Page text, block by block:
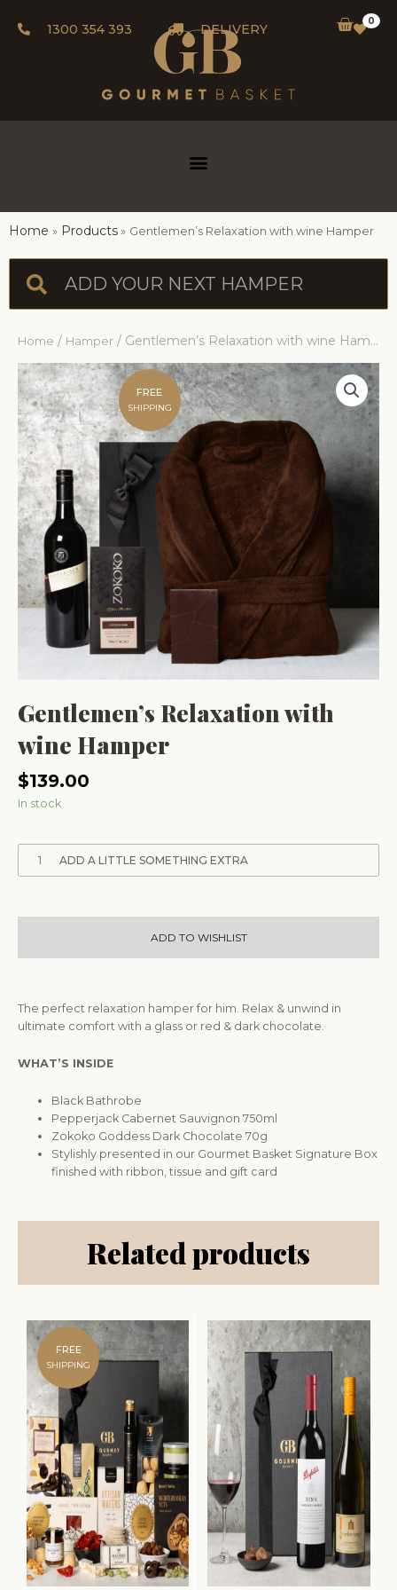
1300 354 393 DELIVERY
0
Home Products Gentlemen’s Relaxation with wine Hamper
Home / Hamper / Gentlemen’s Relaxation with wine Hamper
FREE
SHIPPING
Gentlemen’s Relaxation with
wine Hamper
$139.00
In stock
1 ADD A LITTLE SOMETHING EXTRA
ADD TO WISHLIST
The perfect relaxation hamper for him. Relax & unwind in
ultimate comfort with a glass or red & dark chocolate.
WHAT’S INSIDE
Black Bathrobe
Pepperjack Cabernet Sauvignon 750ml
Zokoko Goddess Dark Chocolate 70g
Stylishly presented in our Gourmet Basket Signature Box
finished with ribbon, tissue and gift card
Related products
FREE
SHIPPING